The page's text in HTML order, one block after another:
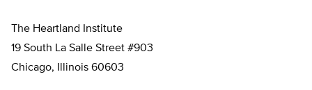
The Heartland Institute
19 South La Salle Street #903
Chicago, Illinois 60603